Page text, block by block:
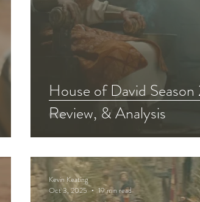
House of David Season
Review, & Analysis
Kevin Keating
Oct 3, 2025
19 min read